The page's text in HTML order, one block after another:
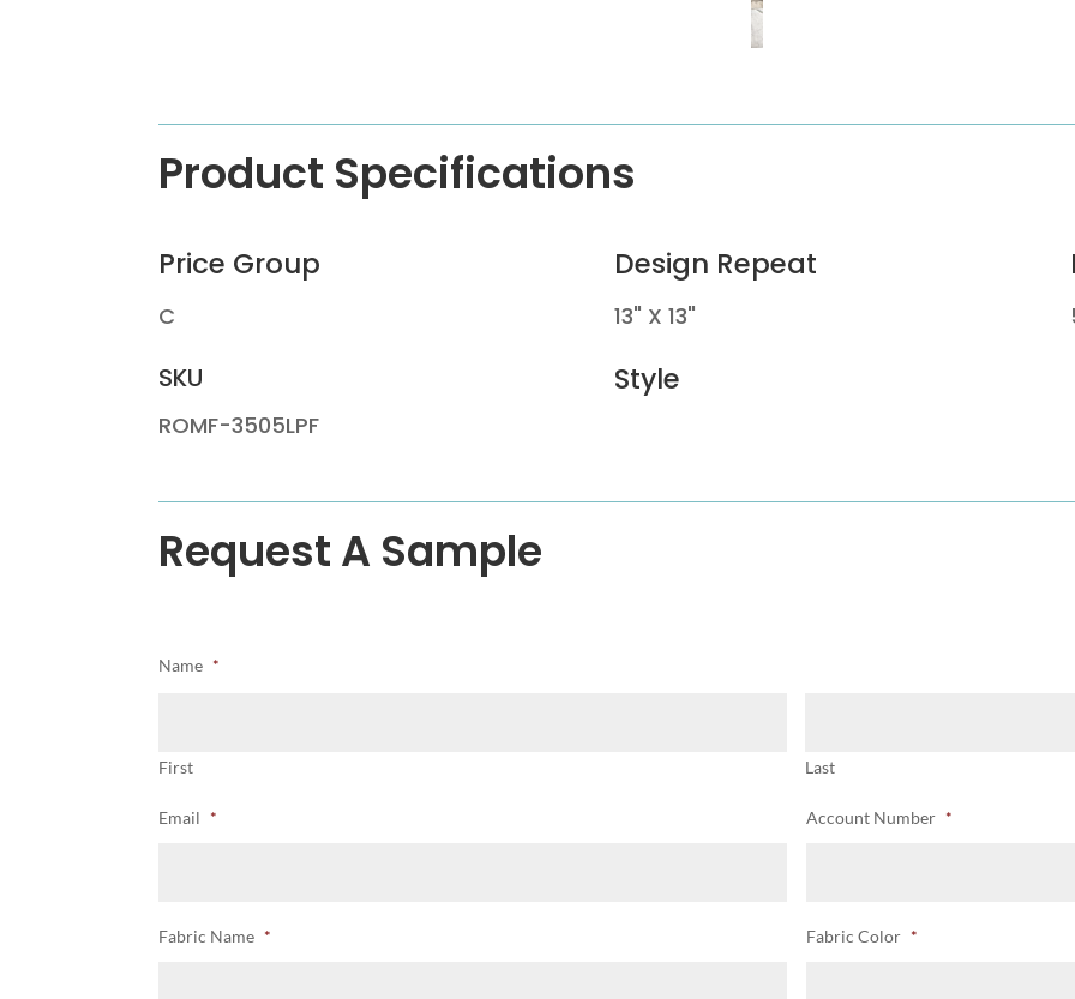
Product Specifications
Price Group
C
SKU
ROMF-3505LPF
Design Repeat
13" X 13"
Style
Request A Sample
Name *
First Last
Email * Account Number *
Fabric Name * Fabric Color *